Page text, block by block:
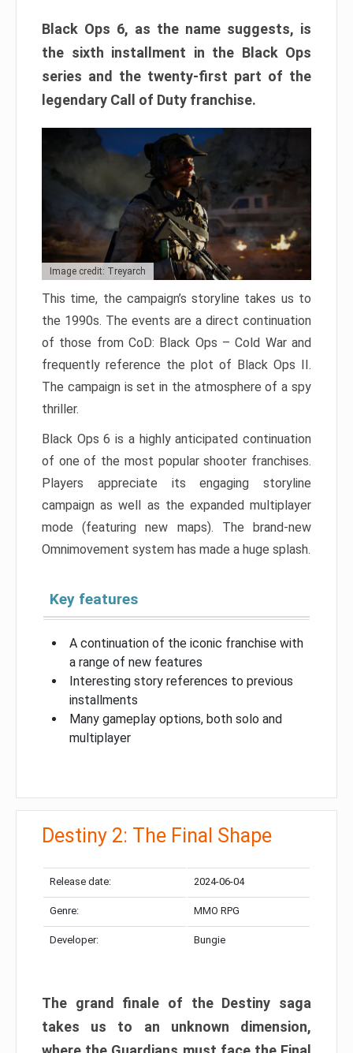
Black Ops 6, as the name suggests, is
the sixth installment in the Black Ops
series and the twenty-first part of the
legendary Call of Duty franchise.
Image credit: Treyarch
This time, the campaign’s storyline takes us to
the 1990s. The events are a direct continuation
of those from CoD: Black Ops – Cold War and
frequently reference the plot of Black Ops II.
The campaign is set in the atmosphere of a spy
thriller.
Black Ops 6 is a highly anticipated continuation
of one of the most popular shooter franchises.
Players appreciate its engaging storyline
campaign as well as the expanded multiplayer
mode (featuring new maps). The brand-new
Omnimovement system has made a huge splash.
Key features
A continuation of the iconic franchise with
a range of new features
Interesting story references to previous
installments
Many gameplay options, both solo and
multiplayer
Destiny 2: The Final Shape
Release date: 2024-06-04
Genre: MMO RPG
Developer: Bungie
The grand finale of the Destiny saga
takes us to an unknown dimension,